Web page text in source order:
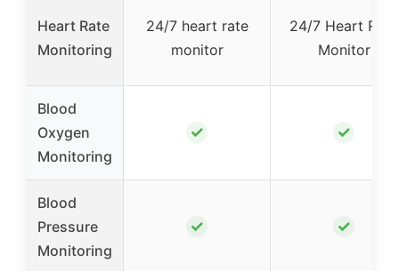
Heart Rate
Monitoring
24/7 heart rate
monitor
24/7 Heart Rate
Monitor
Blood
Oxygen
Monitoring
✓ ✓
Blood
Pressure
Monitoring
✓ ✓